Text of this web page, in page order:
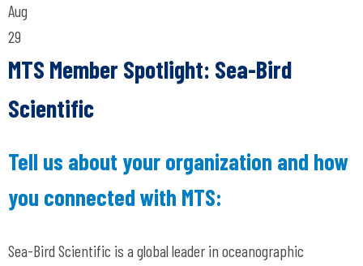
Aug
29
MTS Member Spotlight: Sea-Bird
Scientific
Tell us about your organization and how
you connected with MTS:
Sea-Bird Scientific is a global leader in oceanographic